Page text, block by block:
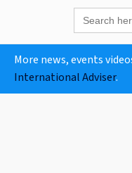
Search
for:
More news, events
International Adviser.